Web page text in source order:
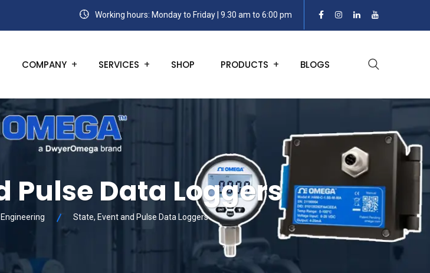
Working hours: Monday to Friday | 9.30 am to 6:00 pm
COMPANY SERVICES SHOP PRODUCTS BLOGS
Pulse Data Loggers
State, Event and Pulse Data Loggers